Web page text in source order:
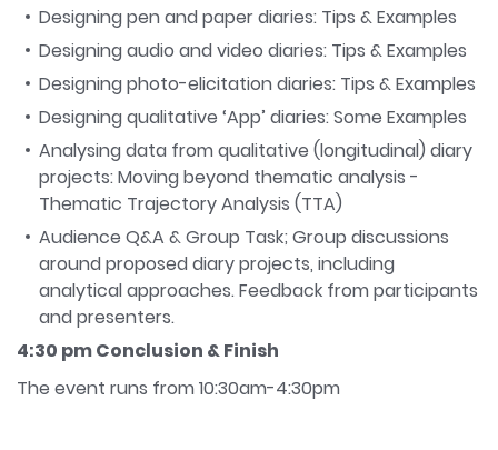
Designing pen and paper diaries: Tips & Examples
Designing audio and video diaries: Tips & Examples
Designing photo-elicitation diaries: Tips & Examples
Designing qualitative ‘App’ diaries: Some Examples
Analysing data from qualitative (longitudinal) diary
projects: Moving beyond thematic analysis -
Thematic Trajectory Analysis (TTA)
Audience Q&A & Group Task; Group discussions
around proposed diary projects, including
analytical approaches. Feedback from participants
and presenters.
4:30 pm Conclusion & Finish
The event runs from 10:30am-4:30pm